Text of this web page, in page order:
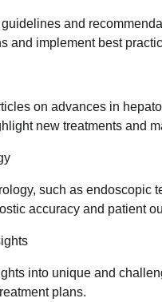
and
and implement best
on advances in
new treatments and
such as
accuracy and patient
into unique and
plans.